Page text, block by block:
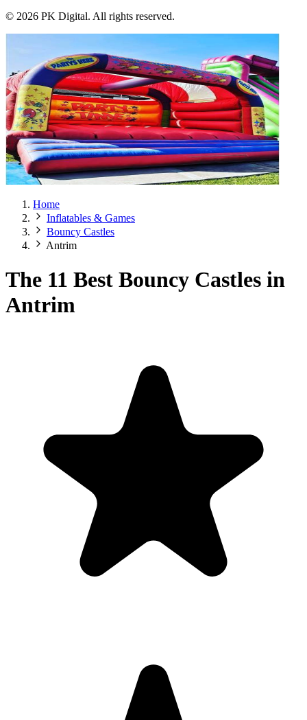
© 2026 PK Digital. All rights reserved.
Home
Inflatables & Games
Bouncy Castles
Antrim
The 11 Best Bouncy Castles in
Antrim